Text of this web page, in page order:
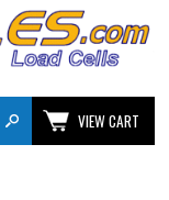
VIEW CART